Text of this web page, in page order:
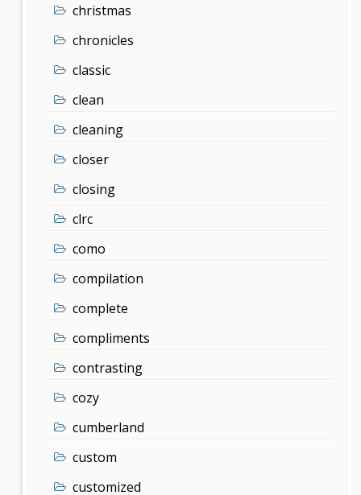
christmas
chronicles
classic
clean
cleaning
closer
closing
clrc
como
compilation
complete
compliments
contrasting
cozy
cumberland
custom
customized